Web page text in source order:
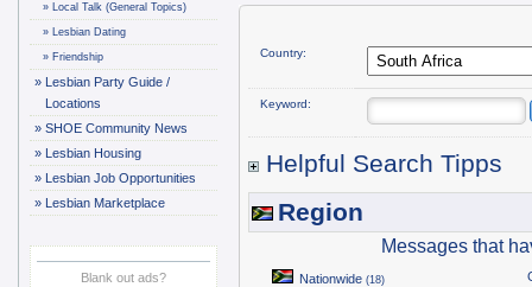
» Local Talk (General Topics)
» Lesbian Dating
» Friendship
» Lesbian Party Guide /
Locations
» SHOE Community News
» Lesbian Housing
» Lesbian Job Opportunities
» Lesbian Marketplace
Blank out ads?
Country:
Keyword:
Helpful Search Tipps
Region
Messages that
Nationwide (18)